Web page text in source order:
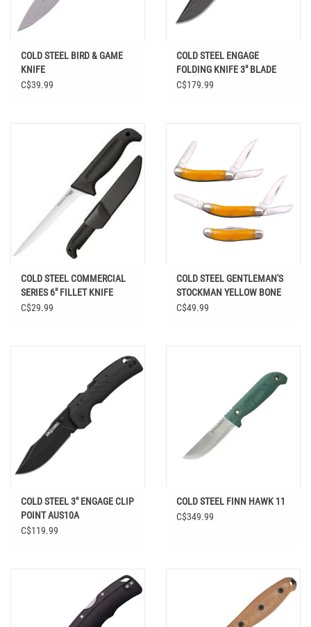
COLD STEEL BIRD & GAME
KNIFE
C$39.99
COLD STEEL ENGAGE
FOLDING KNIFE 3" BLADE
C$179.99
COLD STEEL COMMERCIAL
SERIES 6" FILLET KNIFE
C$29.99
COLD STEEL GENTLEMAN'S
STOCKMAN YELLOW BONE
C$49.99
COLD STEEL 3" ENGAGE CLIP
POINT AUS10A
C$119.99
COLD STEEL FINN HAWK 11
C$349.99